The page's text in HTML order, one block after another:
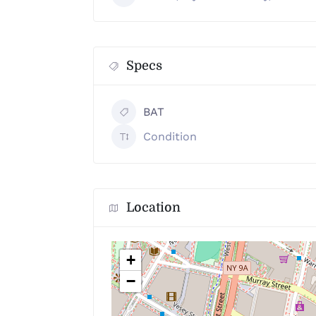
Specs
BAT
Condition
Location
+
−